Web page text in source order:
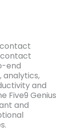
contact
end
analytics,
and
Five9 Genius
and